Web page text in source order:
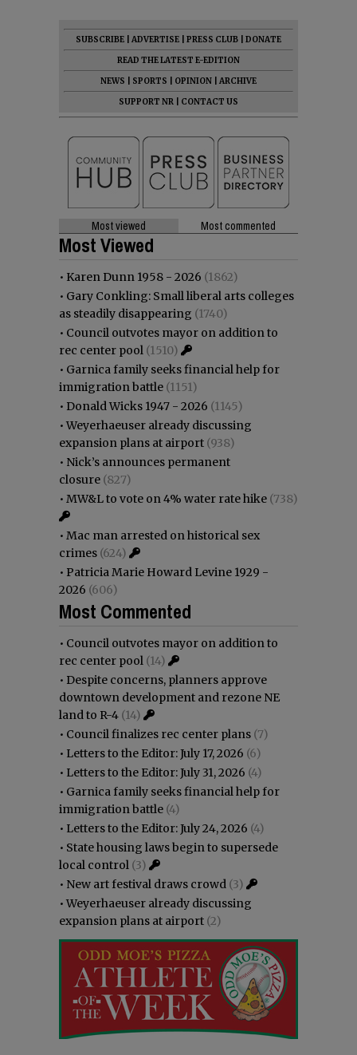
SUBSCRIBE ADVERTISE PRESS CLUB
DONATE
READ THE LATEST E-EDITION
NEWS
SPORTS OPINION
ARCHIVE
SUPPORT NR
CONTACT US
Most viewed Most commented
Most Viewed
• Karen Dunn 1958 - 2026 (1862)
• Gary Conkling: Small liberal arts colleges
as steadily disappearing (1740)
• Council outvotes mayor on addition to
rec center pool (1510)
• Garnica family seeks financial help for
immigration battle (1151)
• Donald Wicks 1947 - 2026 (1145)
•Weyerhaeuser already discussing
expansion plans at airport (938)
• Nick’s announces permanent
closure (827)
• MW&L to vote on 4% water rate hike (738)
• Mac man arrested on historical sex
crimes (624)
• Patricia Marie Howard Levine 1929 -
2026 (606)
Most Commented
• Council outvotes mayor on addition to
rec center pool (14)
• Despite concerns, planners approve
downtown development and rezone NE
land to R-4 (14)
• Council finalizes rec center plans (7)
• Letters to the Editor: July 17, 2026 (6)
• Letters to the Editor: July 31, 2026 (4)
• Garnica family seeks financial help for
immigration battle (4)
• Letters to the Editor: July 24, 2026 (4)
• State housing laws begin to supersede
local control (3)
• New art festival draws crowd (3)
•Weyerhaeuser already discussing
expansion plans at airport (2)